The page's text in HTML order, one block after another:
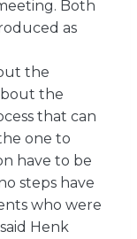
Both
as
the
the
that can
one to
have to be
steps have
who were
Henk